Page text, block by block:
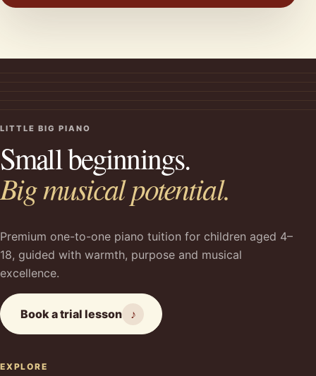
LITTLE BIG PIANO
Small beginnings.
Big musical potential.
Premium one-to-one piano tuition for children aged 4–
18, guided with warmth, purpose and musical
excellence.
Book a trial lesson ♪
EXPLORE